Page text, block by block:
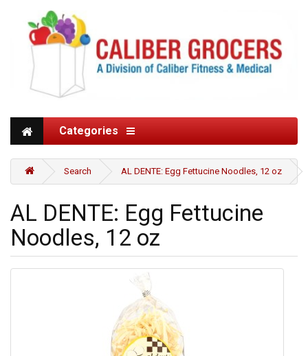
Categories
Search AL DENTE: Egg Fettucine Noodles, 12 oz
AL DENTE: Egg Fettucine
Noodles, 12 oz